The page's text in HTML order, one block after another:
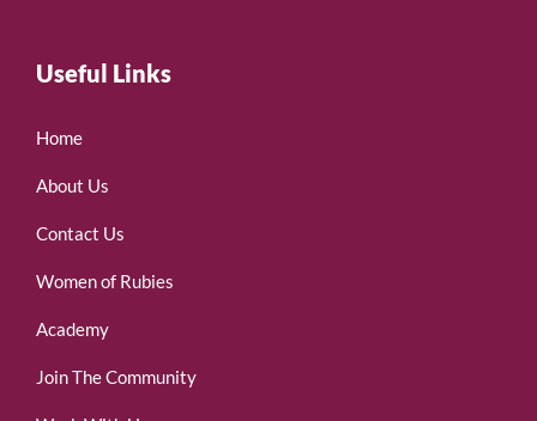
Useful Links
Home
About Us
Contact Us
Women of Rubies
Academy
Join The Community